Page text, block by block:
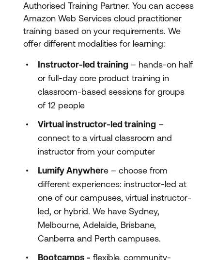
Authorised Training Partner. You can access
Amazon Web Services cloud practitioner
training based on your requirements. We
offer different modalities for learning:
Instructor-led training – hands-on half
or full-day core product training in
classroom-based sessions for groups
of 12 people
Virtual instructor-led training –
connect to a virtual classroom and
instructor from your computer
Lumify Anywhere – choose from
different experiences: instructor-led at
one of our campuses, virtual instructor-
led, or hybrid. We have Sydney,
Melbourne, Adelaide, Brisbane,
Canberra and Perth campuses.
Bootcamps - flexible, community-